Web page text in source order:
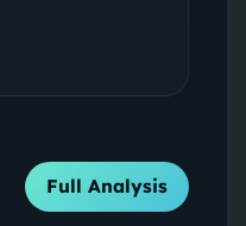
Full Analysis